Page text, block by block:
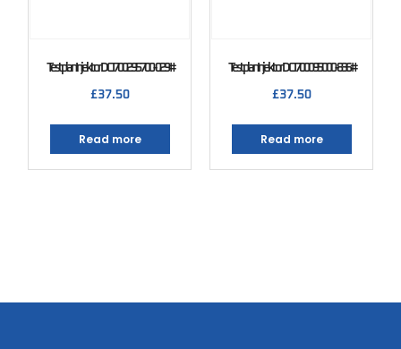
Testplan Injektor DCI 700 295700-029#
£37.50
Read more
Testplan Injektor DCI 700 095000-836#
£37.50
Read more